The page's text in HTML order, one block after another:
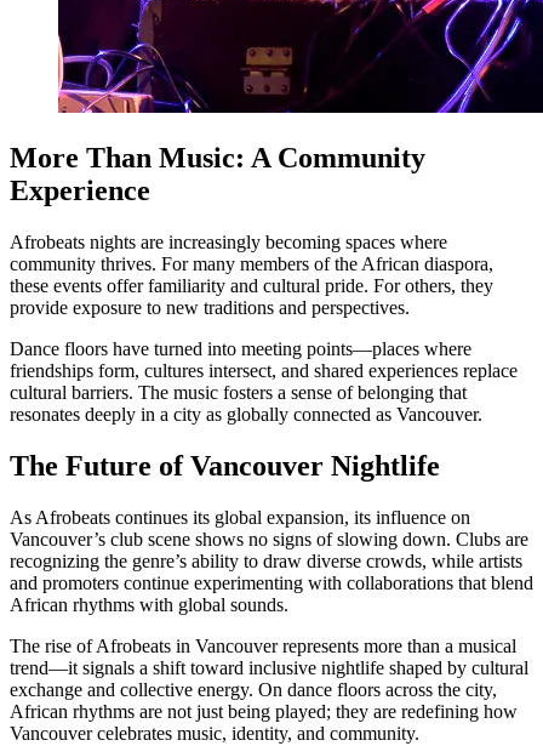
More Than Music: A Community
Experience
Afrobeats nights are increasingly becoming spaces where
community thrives. For many members of the African diaspora,
these events offer familiarity and cultural pride. For others, they
provide exposure to new traditions and perspectives.
Dance floors have turned into meeting points—places where
friendships form, cultures intersect, and shared experiences replace
cultural barriers. The music fosters a sense of belonging that
resonates deeply in a city as globally connected as Vancouver.
The Future of Vancouver Nightlife
As Afrobeats continues its global expansion, its influence on
Vancouver’s club scene shows no signs of slowing down. Clubs are
recognizing the genre’s ability to draw diverse crowds, while artists
and promoters continue experimenting with collaborations that blend
African rhythms with global sounds.
The rise of Afrobeats in Vancouver represents more than a musical
trend—it signals a shift toward inclusive nightlife shaped by cultural
exchange and collective energy. On dance floors across the city,
African rhythms are not just being played; they are redefining how
Vancouver celebrates music, identity, and community.